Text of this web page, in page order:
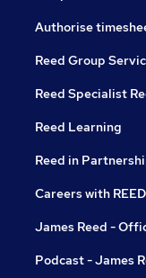
Authorise
Reed Group
Reed Specialist
Reed Learning
Reed in
Careers with REED
James Reed -
Podcast - James